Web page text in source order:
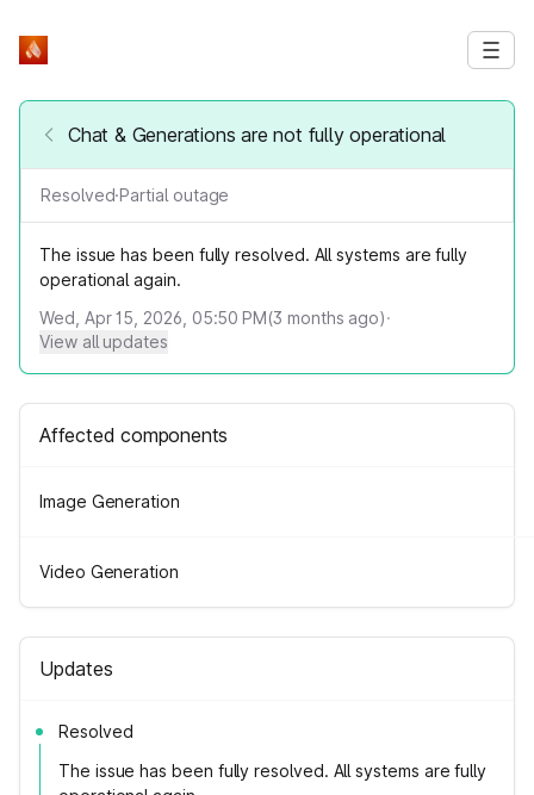
Chat & Generations are not fully operational
Resolved·Partial outage
The issue has been fully resolved. All systems are fully
operational again.
Wed, Apr 15, 2026, 05:50 PM(3 months ago)·
View all updates
Affected components
Image Generation
Video Generation
Updates
Resolved
The issue has been fully resolved. All systems are fully